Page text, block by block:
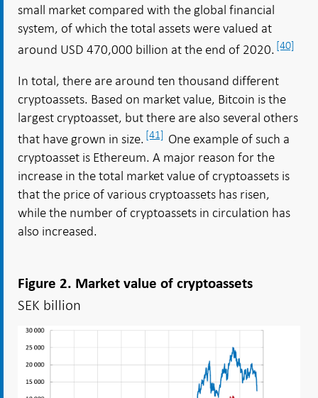
small market compared with the global financial
system, of which the total assets were valued at
around USD 470,000 billion at the end of 2020. [40]
In total, there are around ten thousand different
cryptoassets. Based on market value, Bitcoin is the
largest cryptoasset, but there are also several others
that have grown in size. [41] One example of such a
cryptoasset is Ethereum. A major reason for the
increase in the total market value of cryptoassets is
that the price of various cryptoassets has risen,
while the number of cryptoassets in circulation has
also increased.
Figure 2. Market value of cryptoassets
SEK billion